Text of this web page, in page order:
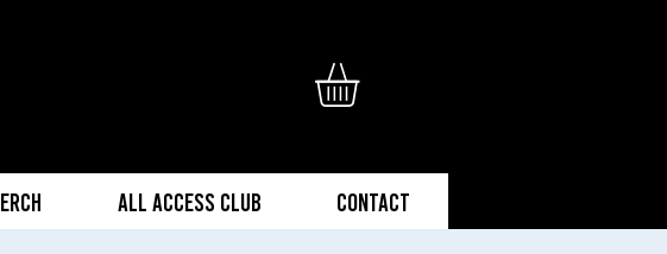
All Access Club Contact